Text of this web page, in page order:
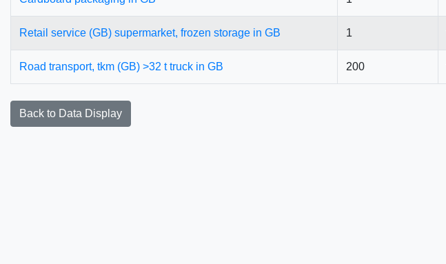
Retail service (GB) supermarket, frozen storage in GB 1
Road transport, tkm (GB) >32 t truck in GB 200
Back to Data Display